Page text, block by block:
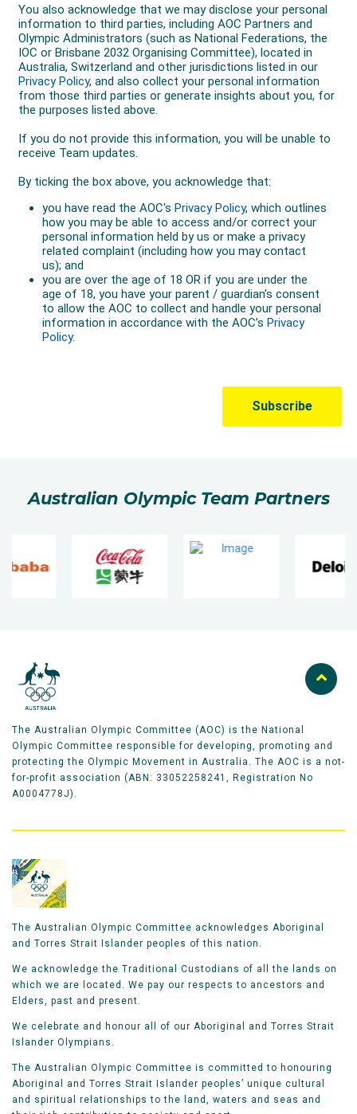
Australian Olympic Team Partners
The Australian Olympic Committee (AOC) is the National
Olympic Committee responsible for developing, promoting and
protecting the Olympic Movement in Australia. The AOC is a not-
for-profit association (ABN: 33052258241, Registration No
A0004778J).
The Australian Olympic Committee acknowledges Aboriginal
and Torres Strait Islander peoples of this nation.
We acknowledge the Traditional Custodians of all the lands on
which we are located. We pay our respects to ancestors and
Elders, past and present.
We celebrate and honour all of our Aboriginal and Torres Strait
Islander Olympians.
The Australian Olympic Committee is committed to honouring
Aboriginal and Torres Strait Islander peoples’ unique cultural
and spiritual relationships to the land, waters and seas and